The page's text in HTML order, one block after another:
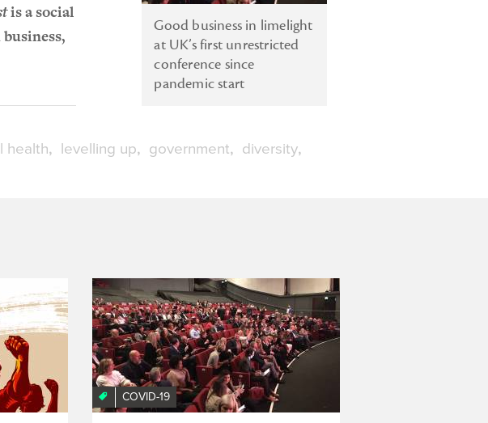
is a social
Good business in limelight
at UK’s first unrestricted
conference since
pandemic start
health levelling up government
diversity
COVID-19